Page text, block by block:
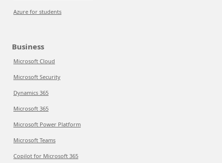
Azure for students
Business
Microsoft Cloud
Microsoft Security
Dynamics 365
Microsoft 365
Microsoft Power Platform
Microsoft Teams
Copilot for Microsoft 365